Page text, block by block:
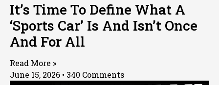
It’s Time To Define What A
‘Sports Car’ Is And Isn’t Once
And For All
Read More »
June 15, 2026
340 Comments